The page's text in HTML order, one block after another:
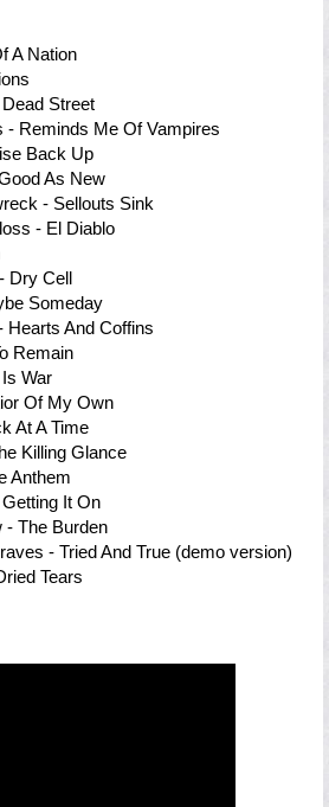
A Nation
Street
- Reminds Me Of Vampires
Back Up
As New
- Sellouts Sink
- El Diablo
Dry Cell
Someday
Hearts And Coffins
Remain
War
Of My Own
At A Time
Killing Glance
Anthem
It On
- The Burden
- Tried And True (demo version)
Tears